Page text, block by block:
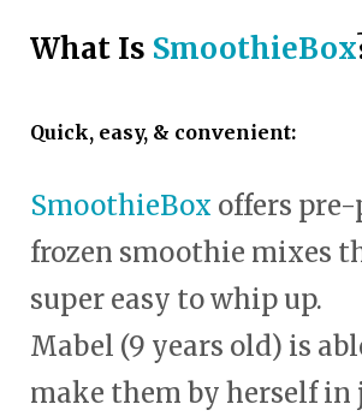
What Is SmoothieBox
Quick, easy, & convenient:
SmoothieBox offers
frozen smoothie mixes
super easy to whip up.
Mabel (9 years old) is
make them by herself in